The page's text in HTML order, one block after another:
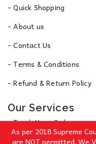
- Quick Shopping
- About us
- Contact Us
- Terms & Conditions
- Refund & Return Policy
Our Services
- Track Your Order
- Privacy Policy
As per 2018 Supreme
are NOT permitted. We